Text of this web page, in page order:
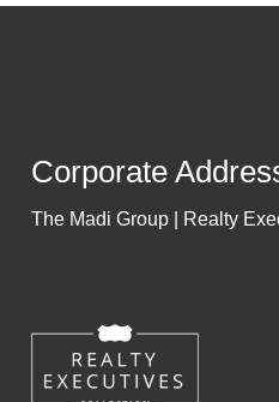
Corporate
The Madi Group | Realty